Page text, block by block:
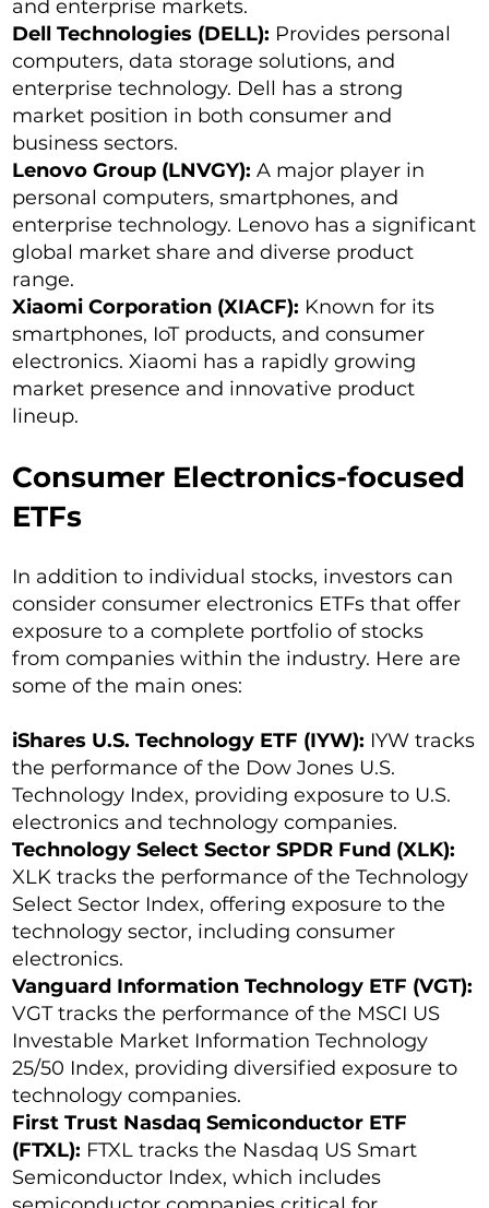
and enterprise markets.
Dell Technologies (DELL): Provides personal
computers, data storage solutions, and
enterprise technology. Dell has a strong
market position in both consumer and
business sectors.
Lenovo Group (LNVGY): A major player in
personal computers, smartphones, and
enterprise technology. Lenovo has a significant
global market share and diverse product
range.
Xiaomi Corporation (XIACF): Known for its
smartphones, IoT products, and consumer
electronics. Xiaomi has a rapidly growing
market presence and innovative product
lineup.
Consumer Electronics-focused
ETFs
In addition to individual stocks, investors can
consider consumer electronics ETFs that offer
exposure to a complete portfolio of stocks
from companies within the industry. Here are
some of the main ones:
iShares U.S. Technology ETF (IYW): IYW tracks
the performance of the Dow Jones U.S.
Technology Index, providing exposure to U.S.
electronics and technology companies.
Technology Select Sector SPDR Fund (XLK):
XLK tracks the performance of the Technology
Select Sector Index, offering exposure to the
technology sector, including consumer
electronics.
Vanguard Information Technology ETF (VGT):
VGT tracks the performance of the MSCI US
Investable Market Information Technology
25/50 Index, providing diversified exposure to
technology companies.
First Trust Nasdaq Semiconductor ETF
(FTXL): FTXL tracks the Nasdaq US Smart
Semiconductor Index, which includes